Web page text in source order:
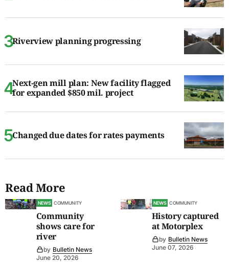
Riverview planning progressing
Next-gen mill plan: New facility flagged
for expanded $850 mil. project
Changed due dates for rates payments
Read More
NEWS COMMUNITY
Community
shows care for
river
by Bulletin News
June 20, 2026
NEWS COMMUNITY
History captured
at Motorplex
by Bulletin News
June 07, 2026